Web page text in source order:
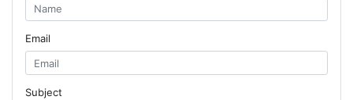
Email
Subject